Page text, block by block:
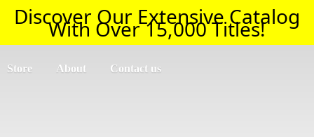
Discover Our Extensive Catalog
With Over 15,000 Titles!
Store About Contact us